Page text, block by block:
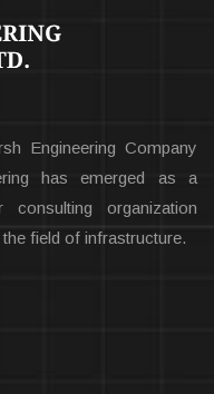
Engineering Company
has emerged as a
organization
field of infrastructure.